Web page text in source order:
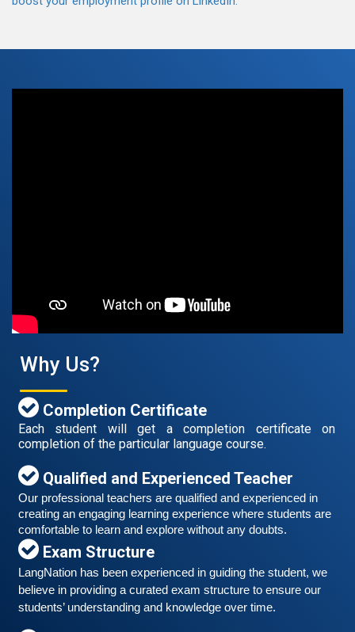
seats on our website. You will get the all detail
Good news for those, who want to practice their
German speaking and listening skills.People who want
to participate are more than welcome to reserve their
Free German Speaking Practice Session 06
Why Us?
Completion Certificate
Each student will get a completion certificate on
completion of the particular language course.
Qualified and Experienced Teacher
Our professional teachers are qualified and experienced in
creating an engaging learning experience where students are
comfortable to learn and explore without any doubts.
Exam Structure
LangNation has been experienced in guiding the student, we
believe in providing a curated exam structure to ensure our
students’ understanding and knowledge over time.